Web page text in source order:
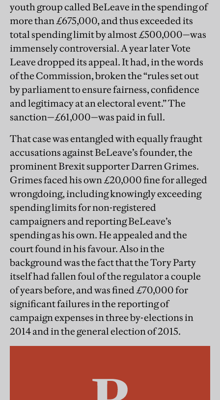
youth group called BeLeave in the spending of
more than £675,000, and thus exceeded its
total spending limit by almost £500,000—was
immensely controversial. A year later Vote
Leave dropped its appeal. It had, in the words
of the Commission, broken the “rules set out
by parliament to ensure fairness, confidence
and legitimacy at an electoral event.” The
sanction—£61,000—was paid in full.
That case was entangled with equally fraught
accusations against BeLeave’s founder, the
prominent Brexit supporter Darren Grimes.
Grimes faced his own £20,000 fine for alleged
wrongdoing, including knowingly exceeding
spending limits for non-registered
campaigners and reporting BeLeave’s
spending as his own. He appealed and the
court found in his favour. Also in the
background was the fact that the Tory Party
itself had fallen foul of the regulator a couple
of years before, and was fined £70,000 for
significant failures in the reporting of
campaign expenses in three by-elections in
2014 and in the general election of 2015.